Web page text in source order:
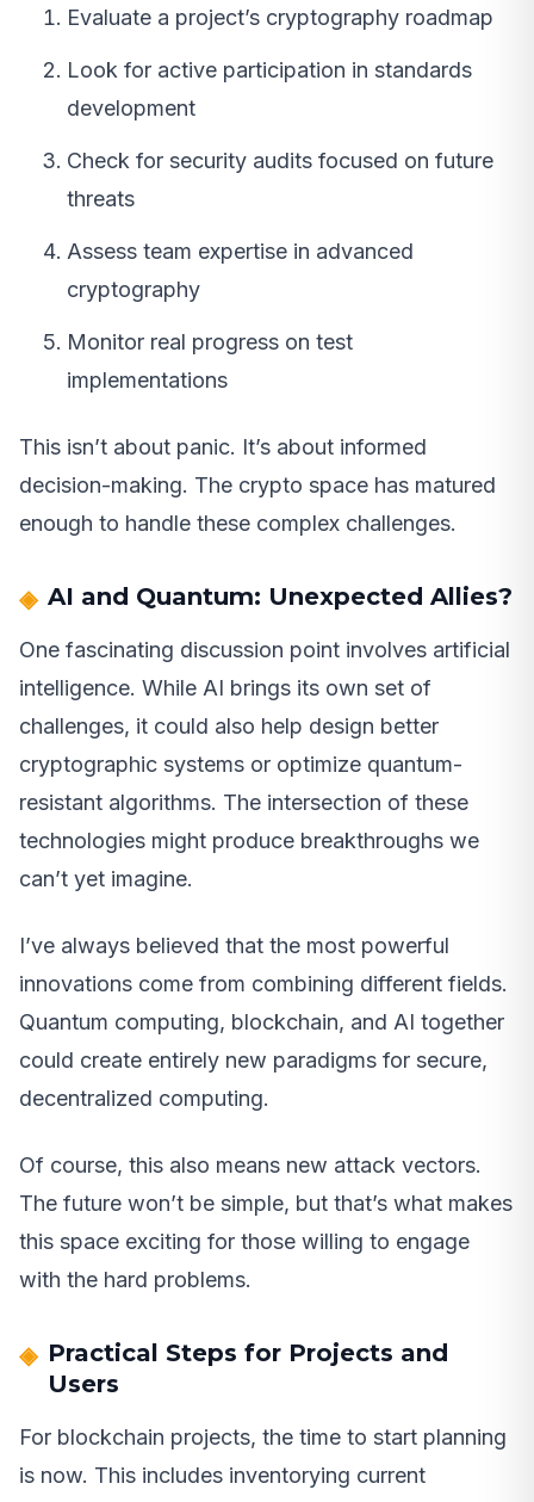
Evaluate a project’s cryptography roadmap
Look for active participation in standards
development
Check for security audits focused on future
threats
Assess team expertise in advanced
cryptography
Monitor real progress on test
implementations
This isn’t about panic. It’s about informed
decision-making. The crypto space has matured
enough to handle these complex challenges.
AI and Quantum: Unexpected Allies?
One fascinating discussion point involves artificial
intelligence. While AI brings its own set of
challenges, it could also help design better
cryptographic systems or optimize quantum-
resistant algorithms. The intersection of these
technologies might produce breakthroughs we
can’t yet imagine.
I’ve always believed that the most powerful
innovations come from combining different fields.
Quantum computing, blockchain, and AI together
could create entirely new paradigms for secure,
decentralized computing.
Of course, this also means new attack vectors.
The future won’t be simple, but that’s what makes
this space exciting for those willing to engage
with the hard problems.
Practical Steps for Projects and
Users
For blockchain projects, the time to start planning
is now. This includes inventorying current